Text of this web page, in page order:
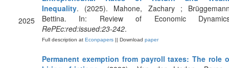
2025
Inequality. (2025). Mahone, Zachary ;
Bettina. In: Review of Economic
RePEc:red:issued:23-242.
Full description at Econpapers || Download paper
Permanent exemption from payroll taxes: The role